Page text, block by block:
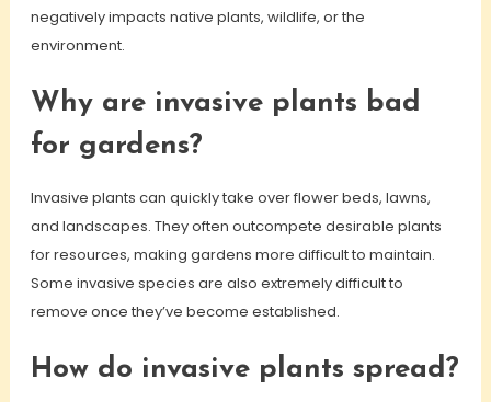
negatively impacts native plants, wildlife, or the
environment.
Why are invasive plants bad
for gardens?
Invasive plants can quickly take over flower beds, lawns,
and landscapes. They often outcompete desirable plants
for resources, making gardens more difficult to maintain.
Some invasive species are also extremely difficult to
remove once they’ve become established.
How do invasive plants spread?